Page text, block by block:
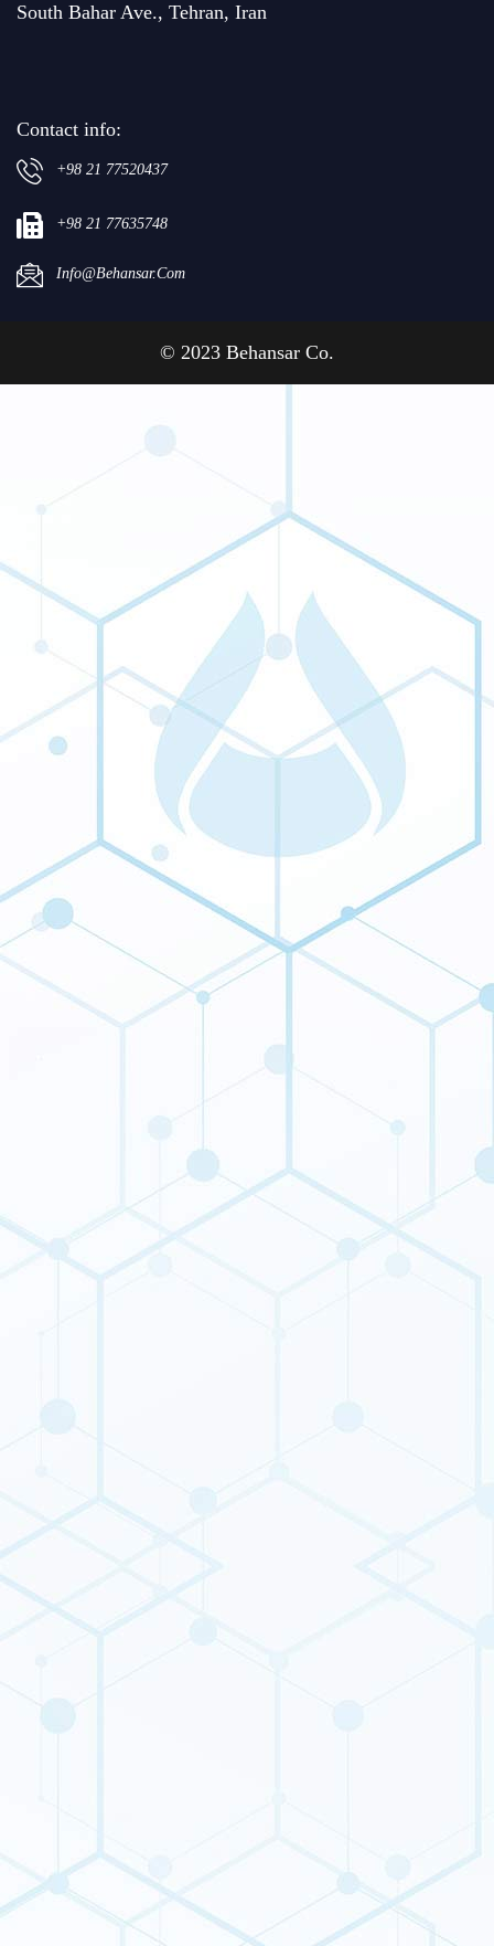
South Bahar Ave., Tehran, Iran
Contact info:
+98 21 77520437
+98 21 77635748
Info@behansar.com
© 2023 Behansar Co.